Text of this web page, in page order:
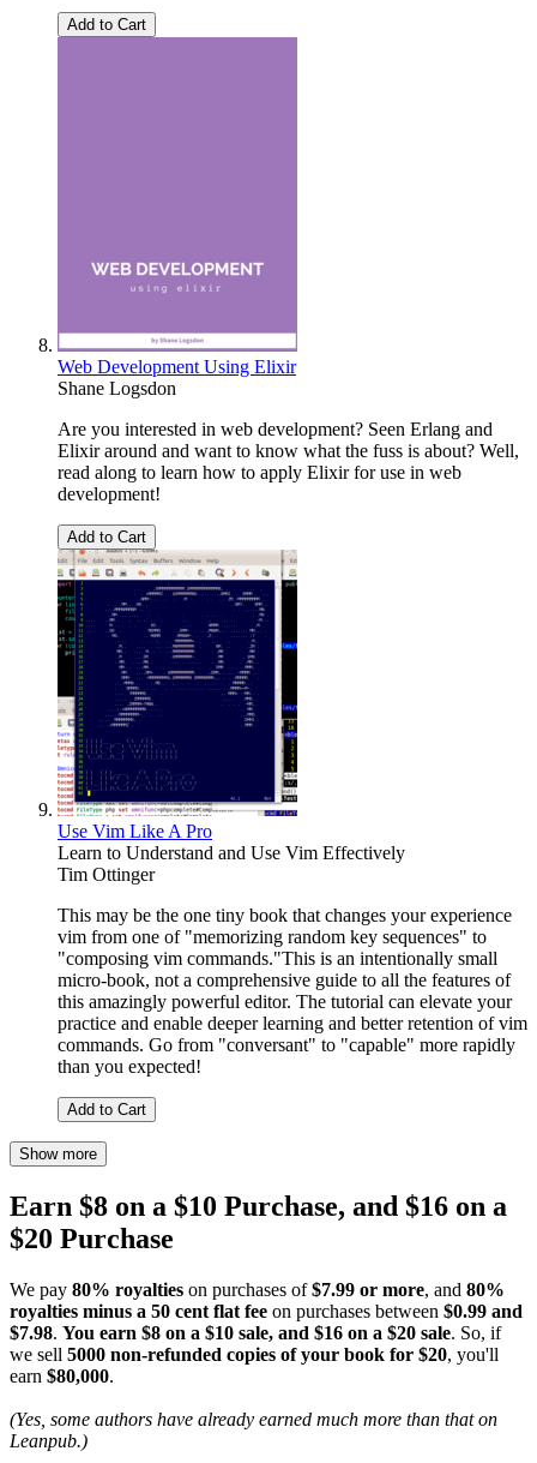
Add to Cart
Web Development Using Elixir
Shane Logsdon
Are you interested in web development? Seen Erlang and
Elixir around and want to know what the fuss is about? Well,
read along to learn how to apply Elixir for use in web
development!
Add to Cart
Use Vim Like A Pro
Learn to Understand and Use Vim Effectively
Tim Ottinger
This may be the one tiny book that changes your experience
vim from one of "memorizing random key sequences" to
"composing vim commands."This is an intentionally small
micro-book, not a comprehensive guide to all the features of
this amazingly powerful editor. The tutorial can elevate your
practice and enable deeper learning and better retention of vim
commands. Go from "conversant" to "capable" more rapidly
than you expected!
Add to Cart
Show more
Earn $8 on a $10 Purchase, and $16 on a
$20 Purchase
We pay 80% royalties on purchases of$7.99 or more, and 80%
royalties minus a 50 cent flat fee on purchases between $0.99 and
$7.98. You earn $8 on a $10 sale, and $16 on a $20 sale. So, if
we sell 5000 non-refunded copies of your book for $20, you'll
earn $80,000.
(Yes, some authors have already earned much more than that on
Leanpub.)